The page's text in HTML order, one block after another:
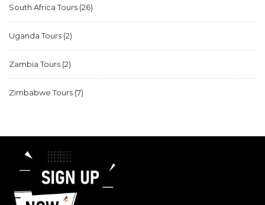
South Africa Tours (26)
Uganda Tours (2)
Zambia Tours (2)
Zimbabwe Tours (7)